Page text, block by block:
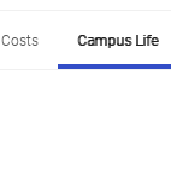
Costs Campus Life